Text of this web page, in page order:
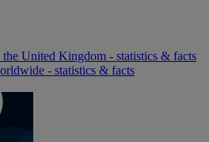
the United Kingdom - statistics & facts
- statistics & facts